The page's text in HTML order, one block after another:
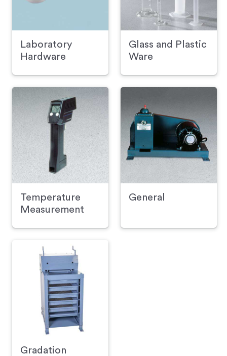
Laboratory
Hardware
Glass and Plastic
Ware
Temperature
Measurement
General
Gradation